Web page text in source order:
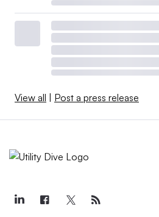
View all Post a press release